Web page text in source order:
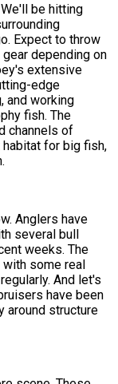
be hitting
Expect to throw
depending on
extensive
edge
and working
fish. The
channels of
for big fish,
Anglers have
several bull
weeks. The
with some real
And let's
have been
around structure